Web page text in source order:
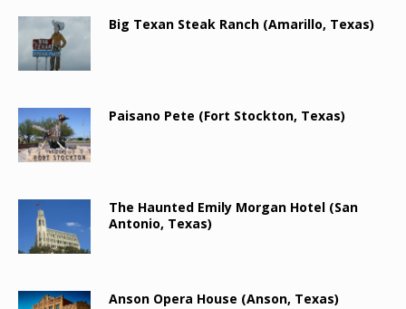
Big Texan Steak Ranch (Amarillo, Texas)
Paisano Pete (Fort Stockton, Texas)
The Haunted Emily Morgan Hotel (San
Antonio, Texas)
Anson Opera House (Anson, Texas)